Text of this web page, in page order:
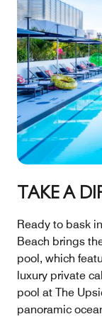
TAKE A
Ready to bask
Beach brings
pool, which
luxury private
pool at The
panoramic